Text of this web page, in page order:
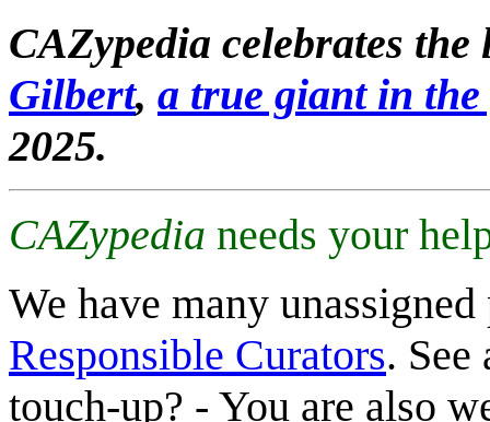
CAZypedia celebrates
Gilbert, a true giant in
2025.
CAZypedia needs your
We have many
Responsible Curators. See
touch-up? - You are also